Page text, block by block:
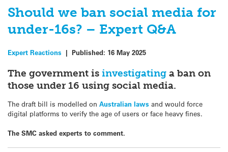
Should we ban social media for
under-16s? – Expert Q&A
Expert Reactions | Published: 16 May 2025
The government is investigating a ban on
those under 16 using social media.
The draft bill is modelled on Australian laws and would force
digital platforms to verify the age of users or face heavy fines.
The SMC asked experts to comment.